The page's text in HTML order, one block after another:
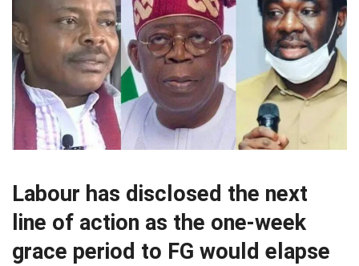
Labour has disclosed the next
line of action as the one-week
grace period to FG would elapse